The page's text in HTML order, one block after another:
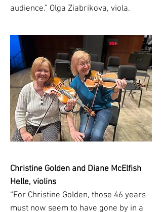
audience.” Olga Ziabrikova, viola.
Christine Golden and Diane McElfish
Helle, violins
“For Christine Golden, those 46 years
must now seem to have gone by in a